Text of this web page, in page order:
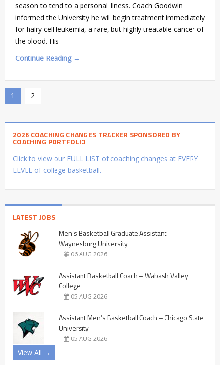
season to tend to a personal illness. Coach Goodwin
informed the University he will begin treatment immediately
for hairy cell leukemia, a rare, but highly treatable cancer of
the blood. His
Continue Reading →
1 2
2026 COACHING CHANGES TRACKER SPONSORED BY
COACHING PORTFOLIO
Click to view our FULL LIST of coaching changes at EVERY
LEVEL of college basketball.
LATEST JOBS
Men’s Basketball Graduate Assistant –
Waynesburg University
06 AUG 2026
Assistant Basketball Coach – Wabash Valley
College
05 AUG 2026
Assistant Men’s Basketball Coach – Chicago State
University
05 AUG 2026
View All →